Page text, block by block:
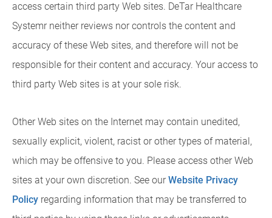
access certain third party Web sites. DeTar Healthcare
Systemr neither reviews nor controls the content and
accuracy of these Web sites, and therefore will not be
responsible for their content and accuracy. Your access to
third party Web sites is at your sole risk.
Other Web sites on the Internet may contain unedited,
sexually explicit, violent, racist or other types of material,
which may be offensive to you. Please access other Web
sites at your own discretion. See ourWebsite Privacy
Policy regarding information that may be transferred to